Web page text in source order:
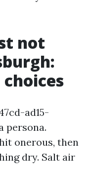
not
ad15-
persona.
onerous, then
dry. Salt air